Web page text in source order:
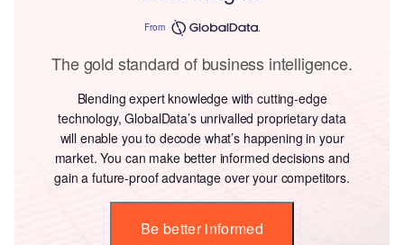
From
The gold standard of business intelligence.
Blending expert knowledge with cutting-edge
technology, GlobalData’s unrivalled proprietary data
will enable you to decode what’s happening in your
market. You can make better informed decisions and
gain a future-proof advantage over your competitors.
Be better informed